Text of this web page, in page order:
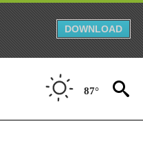
DOWNLOAD
87°